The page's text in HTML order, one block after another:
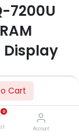
Cart
0
Account
7200U
Display